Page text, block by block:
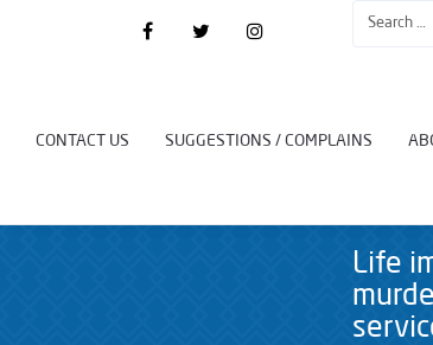
CONTACT US SUGGESTIONS / COMPLAINS
Life